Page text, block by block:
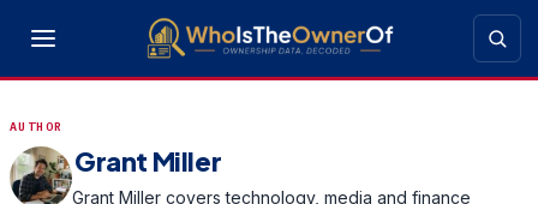
AUTHOR
Grant Miller
Grant Miller covers technology, media and finance